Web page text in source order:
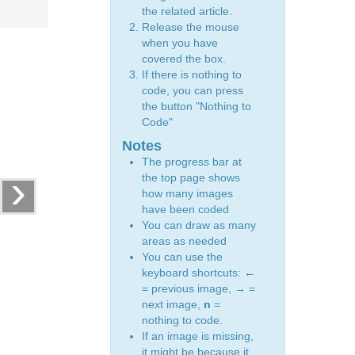
›
the related article.
Release the mouse
when you have
covered the box.
If there is nothing to
code, you can press
the button "Nothing to
Code"
Notes
The progress bar at
the top page shows
how many images
have been coded
You can draw as many
areas as needed
You can use the
keyboard shortcuts: ←
= previous image,
→ =
next image, n =
nothing to code.
If an image is missing,
it might be because it